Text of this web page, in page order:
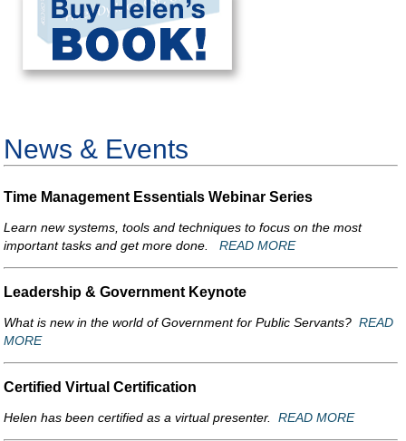
News & Events
Time Management Essentials Webinar Series
Learn new systems, tools and techniques to focus on the most
important tasks and get more done.READ MORE
Leadership & Government Keynote
What is new in the world of Government for Public Servants?READ
MORE
Certified Virtual Certification
Helen has been certified as a virtual presenter.READ MORE